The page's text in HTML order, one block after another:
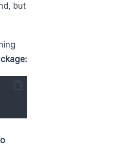
but